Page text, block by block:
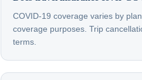
COVID-19 coverage varies by
coverage purposes. Trip
terms.